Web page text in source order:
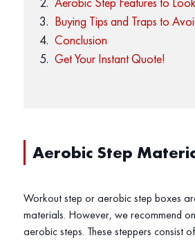
Buying Tips and Traps to
Conclusion
Get Your Instant Quote!
Aerobic Step
Workout step or aerobic step boxes
materials. However, we recommend
aerobic steps. These steppers consist